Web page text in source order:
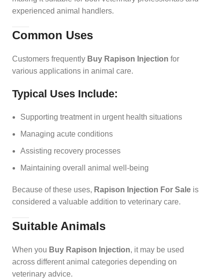
experienced animal handlers.
Common Uses
Customers frequently Buy Rapison Injection for
various applications in animal care.
Typical Uses Include:
Supporting treatment in urgent health situations
Managing acute conditions
Assisting recovery processes
Maintaining overall animal well-being
Because of these uses, Rapison Injection For Sale is
considered a valuable addition to veterinary care.
Suitable Animals
When you Buy Rapison Injection, it may be used
across different animal categories depending on
veterinary advice.